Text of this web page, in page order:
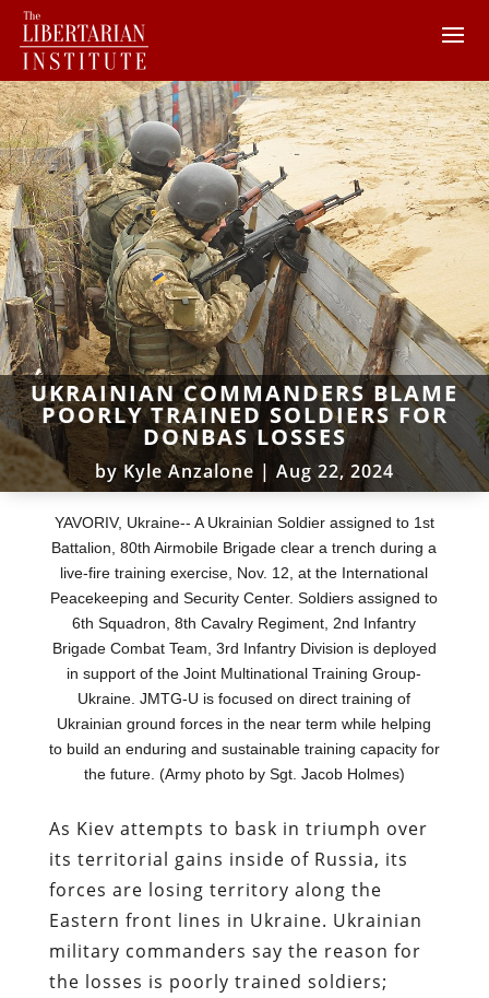
UKRAINIAN COMMANDERS BLAME
POORLY TRAINED SOLDIERS FOR
DONBAS LOSSES
byKyle Anzalone | Aug 22, 2024
YAVORIV, Ukraine-- A Ukrainian Soldier assigned to 1st
Battalion, 80th Airmobile Brigade clear a trench during a
live-fire training exercise, Nov. 12, at the International
Peacekeeping and Security Center. Soldiers assigned to
6th Squadron, 8th Cavalry Regiment, 2nd Infantry
Brigade Combat Team, 3rd Infantry Division is deployed
in support of the Joint Multinational Training Group-
Ukraine. JMTG-U is focused on direct training of
Ukrainian ground forces in the near term while helping
to build an enduring and sustainable training capacity for
the future. (Army photo by Sgt. Jacob Holmes)
As Kiev attempts to bask in triumph over
its territorial gains inside of Russia, its
forces are losing territory along the
Eastern front lines in Ukraine. Ukrainian
military commanders say the reason for
the losses is poorly trained soldiers;